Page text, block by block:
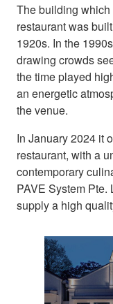
The building
restaurant was
1920s. In the
drawing crowds
the time played
an energetic
the venue.
In January 2024 it
restaurant, with a
contemporary
PAVE System
supply a high